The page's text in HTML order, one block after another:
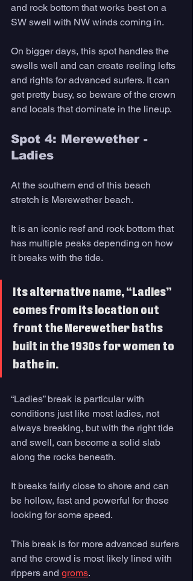
and rock bottom that works best on a
SW swell with NW winds coming in.
On bigger days, this spot handles the
swells well and can create reeling lefts
and rights for advanced surfers. It can
get pretty busy, so beware of the crown
and locals that dominate in the lineup.
Spot 4: Merewether -
Ladies
At the southern end of this beach
stretch is Merewether beach.
It is an iconic reef and rock bottom that
has multiple peaks depending on how
it breaks with the tide.
Its alternative name, “Ladies”
comes from its location out
front the Merewether baths
built in the 1930s for women to
bathe in.
“Ladies” break is particular with
conditions just like most ladies, not
always breaking, but with the right tide
and swell, can become a solid slab
along the rocks beneath.
It breaks fairly close to shore and can
be hollow, fast and powerful for those
looking for some speed.
This break is for more advanced surfers
and the crowd is most likely lined with
rippers and groms.